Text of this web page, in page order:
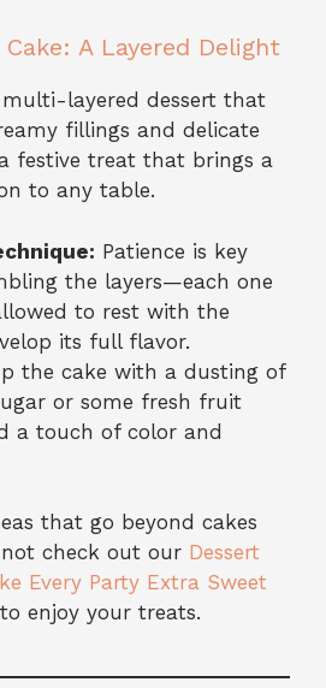
A Layered Delight
layered dessert that
fillings and delicate
festive treat that brings a
to any table.
Patience is key
the layers—each one
to rest with the
its full flavor.
the cake with a dusting of
or some fresh fruit
a touch of color and
that go beyond cakes
check out our Dessert
Every Party Extra Sweet
enjoy your treats.